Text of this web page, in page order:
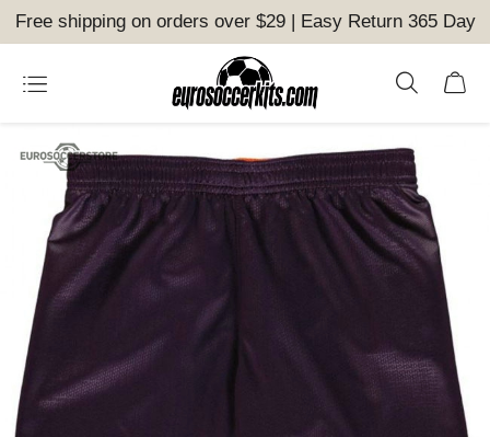
Free shipping on orders over $29 | Easy Return 365 Day